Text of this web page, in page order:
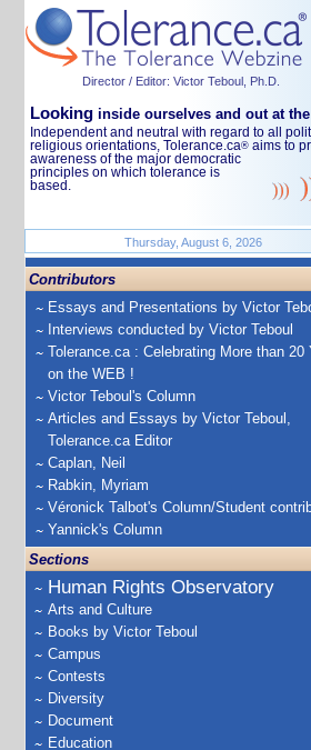
Director / Editor: Victor Teboul, Ph.D.
Looking inside ourselves and out at
Independent and neutral with regard to all
religious orientations, Tolerance.ca® aims to
awareness of the major democratic
principles on which tolerance is
based.
Thursday, August 6, 2026
Contributors
Essays and Presentations by Victor
Interviews conducted by Victor Teboul
Tolerance.ca : Celebrating More than 20
on the WEB !
Victor Teboul's Column
Articles and Essays by Victor Teboul,
Tolerance.ca Editor
Caplan, Neil
Rabkin, Myriam
Véronick Talbot's Column/Student
Yannick's Column
Sections
Human Rights Observatory
Arts and Culture
Books by Victor Teboul
Campus
Contests
Diversity
Document
Education